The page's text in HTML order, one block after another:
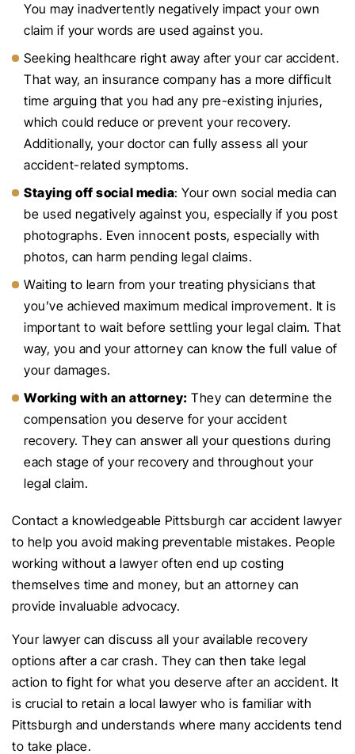
You may inadvertently negatively impact your own
claim if your words are used against you.
Seeking healthcare right away after your car accident.
That way, an insurance company has a more difficult
time arguing that you had any pre-existing injuries,
which could reduce or prevent your recovery.
Additionally, your doctor can fully assess all your
accident-related symptoms.
Staying off social media: Your own social media can
be used negatively against you, especially if you post
photographs. Even innocent posts, especially with
photos, can harm pending legal claims.
Waiting to learn from your treating physicians that
you’ve achieved maximum medical improvement. It is
important to wait before settling your legal claim. That
way, you and your attorney can know the full value of
your damages.
Working with an attorney: They can determine the
compensation you deserve for your accident
recovery. They can answer all your questions during
each stage of your recovery and throughout your
legal claim.
Contact a knowledgeable Pittsburgh car accident lawyer
to help you avoid making preventable mistakes. People
working without a lawyer often end up costing
themselves time and money, but an attorney can
provide invaluable advocacy.
Your lawyer can discuss all your available recovery
options after a car crash. They can then take legal
action to fight for what you deserve after an accident. It
is crucial to retain a local lawyer who is familiar with
Pittsburgh and understands where many accidents tend
to take place.